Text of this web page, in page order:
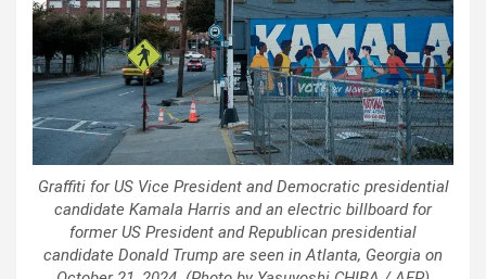
Graffiti for US Vice President and Democratic presidential
candidate Kamala Harris and an electric billboard for
former US President and Republican presidential
candidate Donald Trump are seen in Atlanta, Georgia on